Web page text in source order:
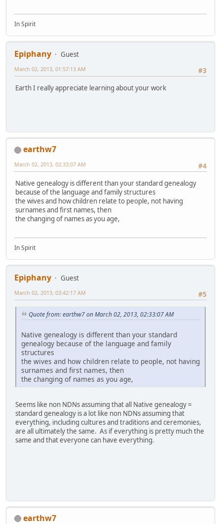
In Spirit
Epiphany
Guest
#3
March 02, 2013, 01:57:13 AM
Earth I really appreciate learning about your work
earthw7
#4
March 02, 2013, 02:33:07 AM
Native genealogy is different than your standard genealogy
because of the language and family structures
the wives and how children relate to people, not having
surnames and first names, then
the changing of names as you age,
In Spirit
Epiphany
Guest
#5
March 02, 2013, 03:42:17 AM
Quote from: earthw7 on March 02, 2013, 02:33:07 AM
Native genealogy is different than your standard
genealogy because of the language and family
structures
the wives and how children relate to people, not having
surnames and first names, then
the changing of names as you age,
Seems like non NDNs assuming that all Native genealogy =
standard genealogy is a lot like non NDNs assuming that
everything, including cultures and traditions and ceremonies,
are all ultimately the same. As if everything is pretty much the
same and that everyone can have everything.
earthw7